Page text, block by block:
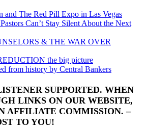
and The Red Pill Expo in Las Vegas
Can’t Stay Silent About the Next
& THE WAR OVER
the big picture
from history by Central Bankers
SUPPORTED. WHEN
LINKS ON OUR WEBSITE,
AFFILIATE COMMISSION. –
TO YOU!